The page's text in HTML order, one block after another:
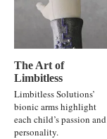
The Art of
Limbitless
Limbitless Solutions’
bionic arms highlight
each child’s passion and
personality.